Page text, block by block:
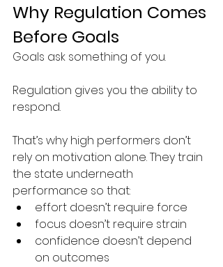
Why Regulation Comes
Before Goals
Goals ask something of you.
Regulation gives you the ability to
respond.
That’s why high performers don’t
rely on motivation alone. They train
the state underneath
performance so that:
effort doesn’t require force
focus doesn’t require strain
confidence doesn’t depend
on outcomes